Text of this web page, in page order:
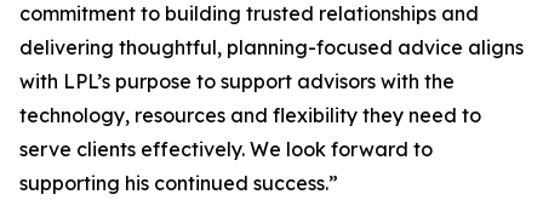
commitment to building trusted relationships and
delivering thoughtful, planning-focused advice aligns
with LPL’s purpose to support advisors with the
technology, resources and flexibility they need to
serve clients effectively. We look forward to
supporting his continued success.”